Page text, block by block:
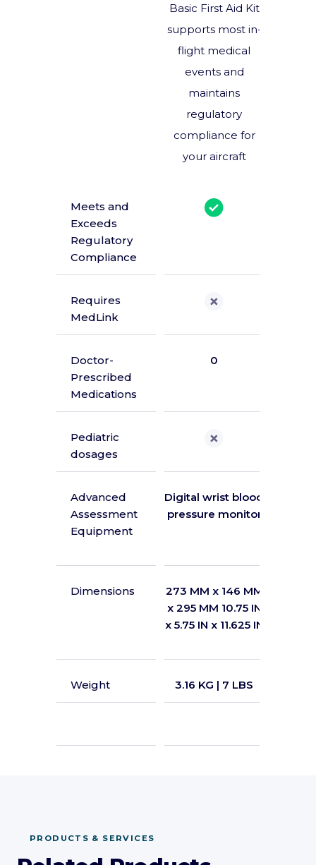
Basic First Aid Kit
supports most in-
flight medical
events and
maintains
regulatory
compliance for
your aircraft
Meets and
Exceeds
Regulatory
Compliance
Requires
MedLink
Doctor-
Prescribed
Medications
0
Pediatric
dosages
Advanced
Assessment
Equipment
Digital wrist blood
pressure monitor
Dimensions
273 MM x 146 MM
x 295 MM 10.75 IN
x 5.75 IN x 11.625 IN
Weight 3.16 KG | 7 LBS
PRODUCTS & SERVICES